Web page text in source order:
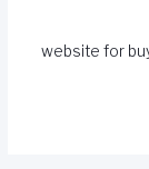
website for